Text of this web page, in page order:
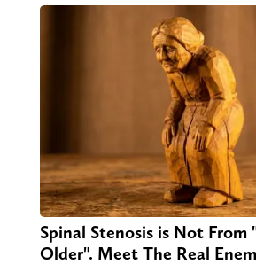
Spinal Stenosis is Not From
Older". Meet The Real